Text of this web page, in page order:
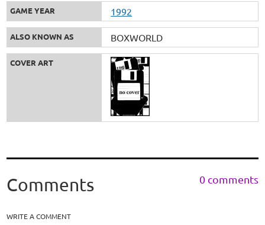
GAME YEAR 1992
ALSO KNOWN AS BOXWORLD
COVER ART
Comments 0 comments
WRITE A COMMENT